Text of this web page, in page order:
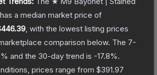
has a median market price of
, with the lowest listing prices
comparison below. The 7-
% and the 30-day trend is -17.8%.
prices range from $391.97